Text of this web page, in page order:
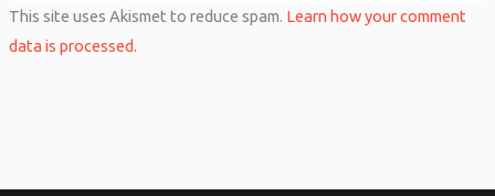
This site uses Akismet to reduce spam. Learn how your comment
data is processed.